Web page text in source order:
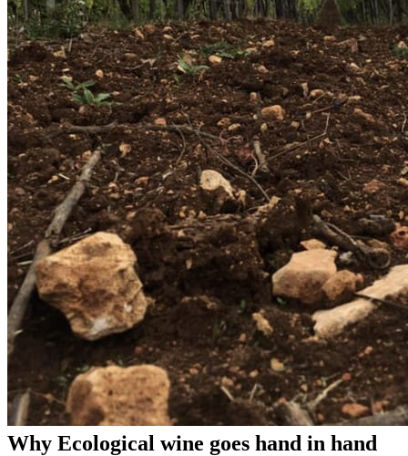
Why Ecological wine goes hand in hand